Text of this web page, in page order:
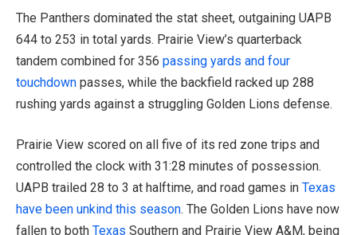
The Panthers dominated the stat sheet, outgaining UAPB
644 to 253 in total yards. Prairie View’s quarterback
tandem combined for 356 passing yards and four
touchdown passes, while the backfield racked up 288
rushing yards against a struggling Golden Lions defense.
Prairie View scored on all five of its red zone trips and
controlled the clock with 31:28 minutes of possession.
UAPB trailed 28 to 3 at halftime, and road games in Texas
have been unkind this season. The Golden Lions have now
fallen to both Texas Southern and Prairie View A&M, being